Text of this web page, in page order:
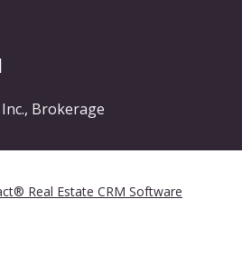
Brokerage
Real Estate CRM Software